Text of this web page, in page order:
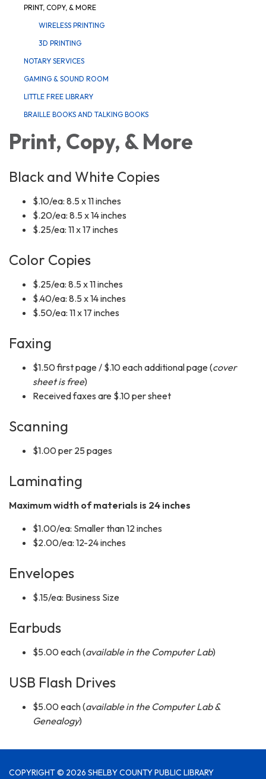
PRINT, COPY, & MORE
WIRELESS PRINTING
3D PRINTING
NOTARY SERVICES
GAMING & SOUND ROOM
LITTLE FREE LIBRARY
BRAILLE BOOKS AND TALKING BOOKS
Print, Copy, & More
Black and White Copies
$.10/ea: 8.5 x 11 inches
$.20/ea: 8.5 x 14 inches
$.25/ea: 11 x 17 inches
Color Copies
$.25/ea: 8.5 x 11 inches
$.40/ea: 8.5 x 14 inches
$.50/ea: 11 x 17 inches
Faxing
$1.50 first page / $.10 each additional page (cover
sheet is free)
Received faxes are $.10 per sheet
Scanning
$1.00 per 25 pages
Laminating
Maximum width of materials is 24 inches
$1.00/ea: Smaller than 12 inches
$2.00/ea: 12-24 inches
Envelopes
$.15/ea: Business Size
Earbuds
$5.00 each (available in the Computer Lab)
USB Flash Drives
$5.00 each (available in the Computer Lab &
Genealogy)
COPYRIGHT © 2026 SHELBY COUNTY PUBLIC LIBRARY